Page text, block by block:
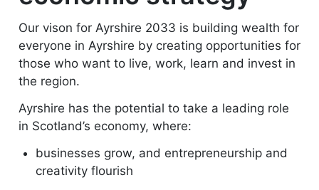
Our vison for Ayrshire 2033 is building wealth for
everyone in Ayrshire by creating opportunities for
those who want to live, work, learn and invest in
the region.
Ayrshire has the potential to take a leading role
in Scotland’s economy, where:
businesses grow, and entrepreneurship and
creativity flourish